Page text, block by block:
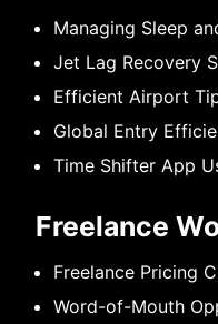
Managing Sleep
Jet Lag Recovery
Efficient Airport
Global Entry
Time Shifter App
Freelance
Freelance Pricing
Word-of-Mouth